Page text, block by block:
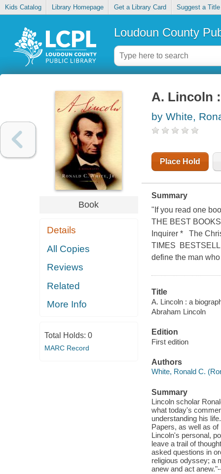
Kids Catalog Library Homepage Get a Library Card Suggest a Title
Loudoun County
Book
Details
All Copies
Reviews
Related
More Info
Total Holds: 0
MARC Record
A. Lincoln
by White,
Place Hold
Summary
"If you read one
THE BEST
Inquirer * The
TIMES
define the man
Title
A. Lincoln : a
Abraham Lincoln
Edition
First edition
Authors
White, Ronald C.
Summary
Lincoln scholar
what today's
understanding his
Papers, as well as
Lincoln's personal,
leave a trail of
asked questions in
religious odyssey; a
anew and act